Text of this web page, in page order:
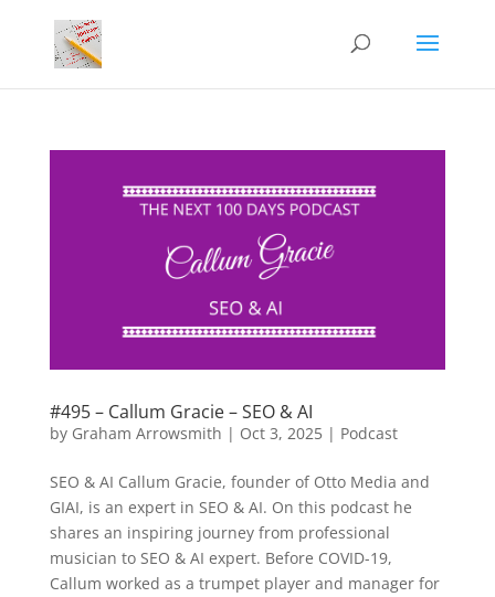
#495 – Callum Gracie – SEO & AI
by Graham Arrowsmith | Oct 3, 2025| Podcast
SEO & AI Callum Gracie, founder of Otto Media and
GIAI, is an expert in SEO & AI. On this podcast he
shares an inspiring journey from professional
musician to SEO & AI expert. Before COVID-19,
Callum worked as a trumpet player and manager for